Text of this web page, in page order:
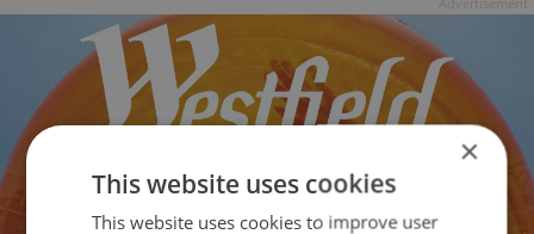
×
This website uses cookies
This website uses cookies to improve user